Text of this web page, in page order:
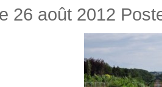
26 août 2012